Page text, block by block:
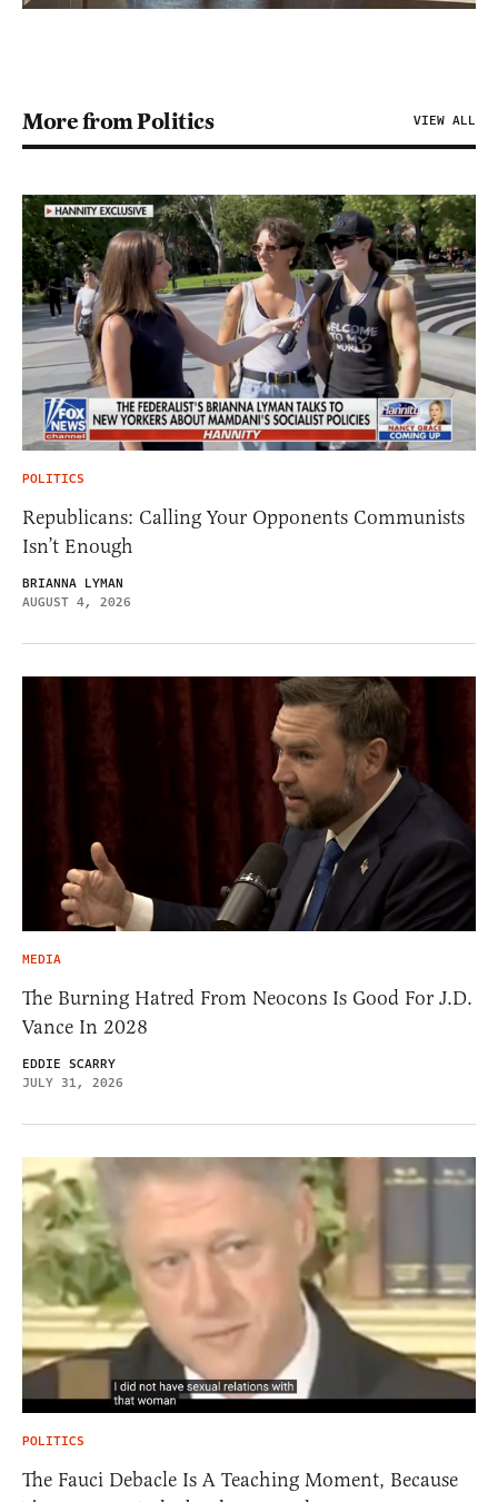
More from Politics VIEW ALL
POLITICS
Republicans: Calling Your Opponents Communists
Isn’t Enough
BRIANNA LYMAN
AUGUST 4, 2026
MEDIA
The Burning Hatred From Neocons Is Good For J.D.
Vance In 2028
EDDIE SCARRY
JULY 31, 2026
POLITICS
The Fauci Debacle Is A Teaching Moment, Because